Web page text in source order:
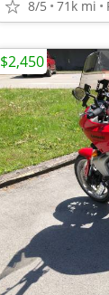
8/5 71k mi
$2,450